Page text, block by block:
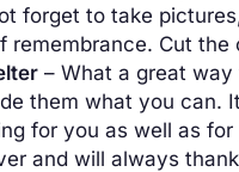
forget to take
remembrance. Cut
– What a great way
them what you can.
for you as well as
and will always